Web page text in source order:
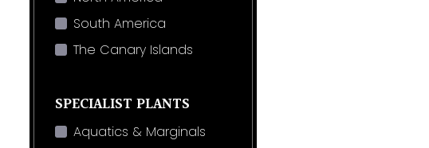
South America
The Canary Islands
SPECIALIST PLANTS
Aquatics & Marginals